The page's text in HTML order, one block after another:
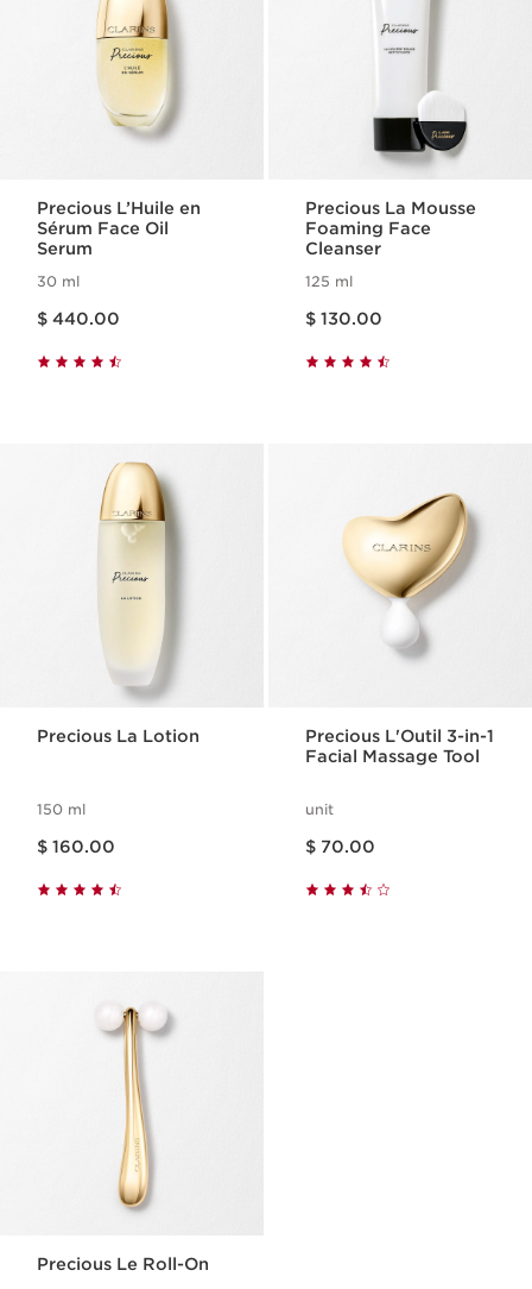
Precious L’Huile en
Sérum Face Oil
Serum
30 ml
$ 440.00
Precious La Mousse
Foaming Face
Cleanser
125 ml
$ 130.00
Precious La Lotion
150 ml
$ 160.00
Precious L'Outil 3-in-1
Facial Massage Tool
unit
$ 70.00
Precious Le Roll-On